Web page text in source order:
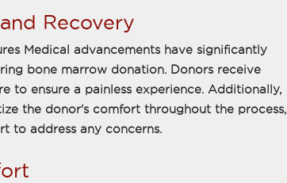
Recovery
Medical advancements have significantly
bone marrow donation. Donors receive
to ensure a painless experience. Additionally,
the donor's comfort throughout the process,
to address any concerns.